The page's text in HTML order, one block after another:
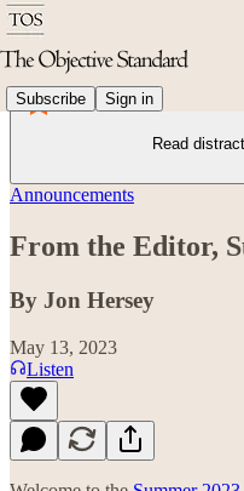
Subscribe Sign in
Read
Announcements
From the Editor,
By Jon Hersey
May 13, 2023
Listen